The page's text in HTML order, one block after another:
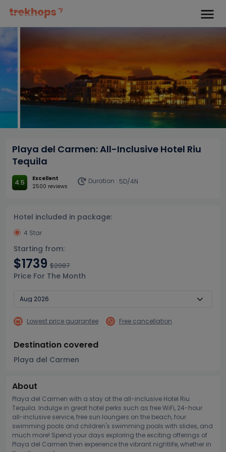
Playa del Carmen: All-Inclusive Hotel Riu
Tequila
4.5
Excellent
2500 reviews
Duration : 5D/4N
Hotel included in package:
4 Star
Starting from:
$1739 $2087
Price For The Month
Lowest price guarantee Free cancellation
Destination covered
Playa del Carmen
About
Playa del Carmen with a stay at the all-inclusive Hotel Riu
Tequila. Indulge in great hotel perks such as free WiFi, 24-hour
all-inclusive service, free sun loungers on the beach, four
swimming pools and children's swimming pools with slides, and
much more! Spend your days exploring the exciting offerings of
Playa del Carmen then experience the vibrant nightlife, whether in